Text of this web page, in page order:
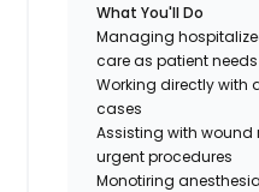
What You'll Do
Managing
care as patient
Working directly with
cases
Assisting with wound
urgent procedures
Monotiring